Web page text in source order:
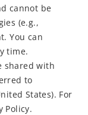
cannot be
(e.g.,
You can
time.
shared with
to
States). For
Policy.